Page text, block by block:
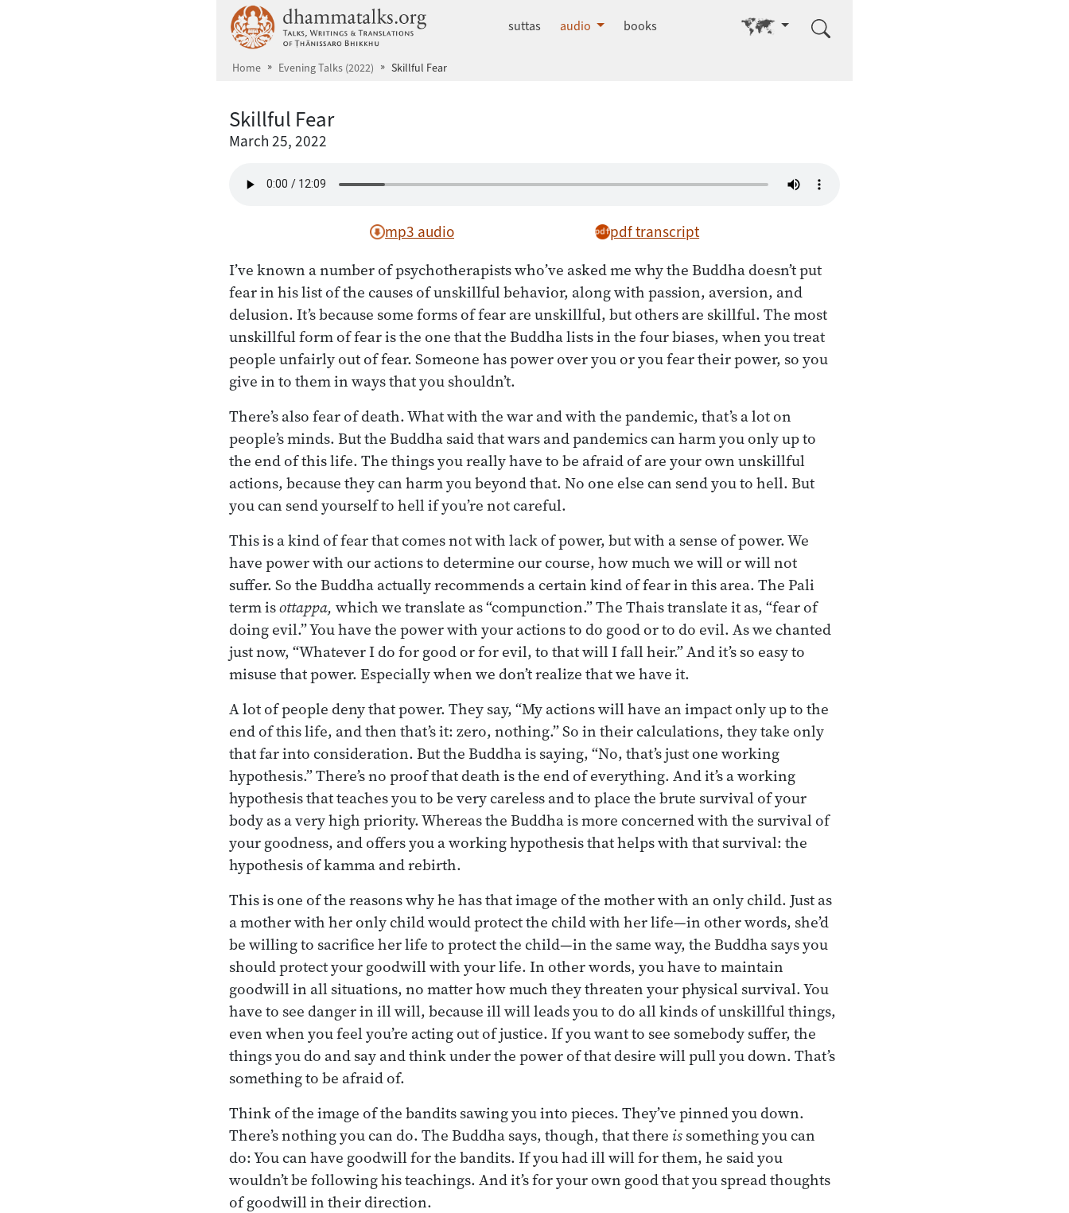
dhammatalks.org
suttas audio books Go to other language
Home Evening Talks (2022) Skillful Fear
Skillful Fear
March 25, 2022
mp3 audio pdf transcript
I’ve known a number of psychotherapists who’ve asked me why the Buddha doesn’t put
fear in his list of the causes of unskillful behavior, along with passion, aversion, and
delusion. It’s because some forms of fear are unskillful, but others are skillful. The most
unskillful form of fear is the one that the Buddha lists in the four biases, when you treat
people unfairly out of fear. Someone has power over you or you fear their power, so you
give in to them in ways that you shouldn’t.
There’s also fear of death. What with the war and with the pandemic, that’s a lot on
people’s minds. But the Buddha said that wars and pandemics can harm you only up to
the end of this life. The things you really have to be afraid of are your own unskillful
actions, because they can harm you beyond that. No one else can send you to hell. But
you can send yourself to hell if you’re not careful.
This is a kind of fear that comes not with lack of power, but with a sense of power. We
have power with our actions to determine our course, how much we will or will not
suffer. So the Buddha actually recommends a certain kind of fear in this area. The Pali
term isottappa, which we translate as “compunction.” The Thais translate it as, “fear of
doing evil.” You have the power with your actions to do good or to do evil. As we chanted
just now, “Whatever I do for good or for evil, to that will I fall heir.” And it’s so easy to
misuse that power. Especially when we don’t realize that we have it.
A lot of people deny that power. They say, “My actions will have an impact only up to the
end of this life, and then that’s it: zero, nothing.” So in their calculations, they take only
that far into consideration. But the Buddha is saying, “No, that’s just one working
hypothesis.” There’s no proof that death is the end of everything. And it’s a working
hypothesis that teaches you to be very careless and to place the brute survival of your
body as a very high priority. Whereas the Buddha is more concerned with the survival of
your goodness, and offers you a working hypothesis that helps with that survival: the
hypothesis of kamma and rebirth.
This is one of the reasons why he has that image of the mother with an only child. Just as
a mother with her only child would protect the child with her life—in other words, she’d
be willing to sacrifice her life to protect the child—in the same way, the Buddha says you
should protect your goodwill with your life. In other words, you have to maintain
goodwill in all situations, no matter how much they threaten your physical survival. You
have to see danger in ill will, because ill will leads you to do all kinds of unskillful things,
even when you feel you’re acting out of justice. If you want to see somebody suffer, the
things you do and say and think under the power of that desire will pull you down. That’s
something to be afraid of.
Think of the image of the bandits sawing you into pieces. They’ve pinned you down.
There’s nothing you can do. The Buddha says, though, that there issomething you can
do: You can have goodwill for the bandits. If you had ill will for them, he said you
wouldn’t be following his teachings. And it’s for your own good that you spread thoughts
of goodwill in their direction.